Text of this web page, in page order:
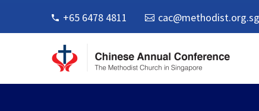
+65 6478 4811 cac@methodist.org.sg